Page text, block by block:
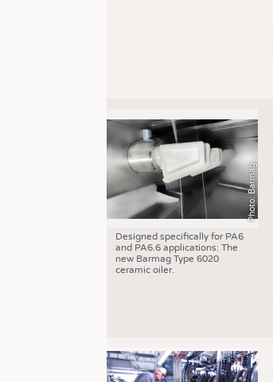
Photo: Barmag
Designed specifically for PA6
and PA6.6 applications: The
new Barmag Type 6020
ceramic oiler.